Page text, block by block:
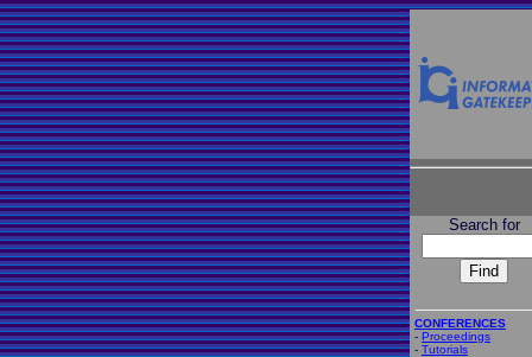
Search for
CONFERENCES
- Proceedings
- Tutorials